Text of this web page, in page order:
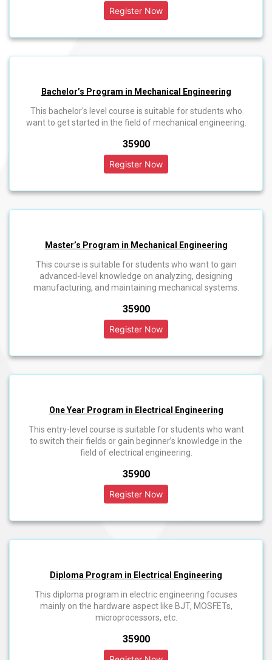
Bachelor’s Program in Mechanical Engineering
This bachelor's level course is suitable for students who
want to get started in the field of mechanical engineering.
₹35900
Master’s Program in Mechanical Engineering
This course is suitable for students who want to gain
advanced-level knowledge on analyzing, designing
manufacturing, and maintaining mechanical systems.
₹35900
One Year Program in Electrical Engineering
This entry-level course is suitable for students who want
to switch their fields or gain beginner’s knowledge in the
field of electrical engineering.
₹35900
Diploma Program in Electrical Engineering
This diploma program in electric engineering focuses
mainly on the hardware aspect like BJT, MOSFETs,
microprocessors, etc.
₹35900